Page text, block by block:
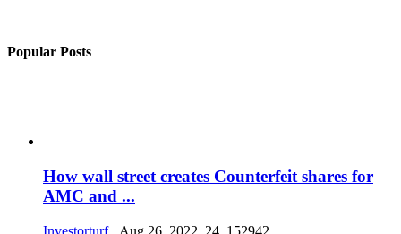
Popular Posts
How wall street creates Counterfeit shares for
AMC and ...
Investorturf Aug 26, 2022 24 152942